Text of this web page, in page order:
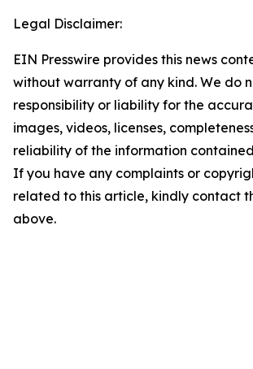
Legal Disclaimer:
EIN Presswire provides this news
without warranty of any kind. We do
responsibility or liability for the
images, videos, licenses,
reliability of the information
If you have any complaints or
related to this article, kindly contact
above.